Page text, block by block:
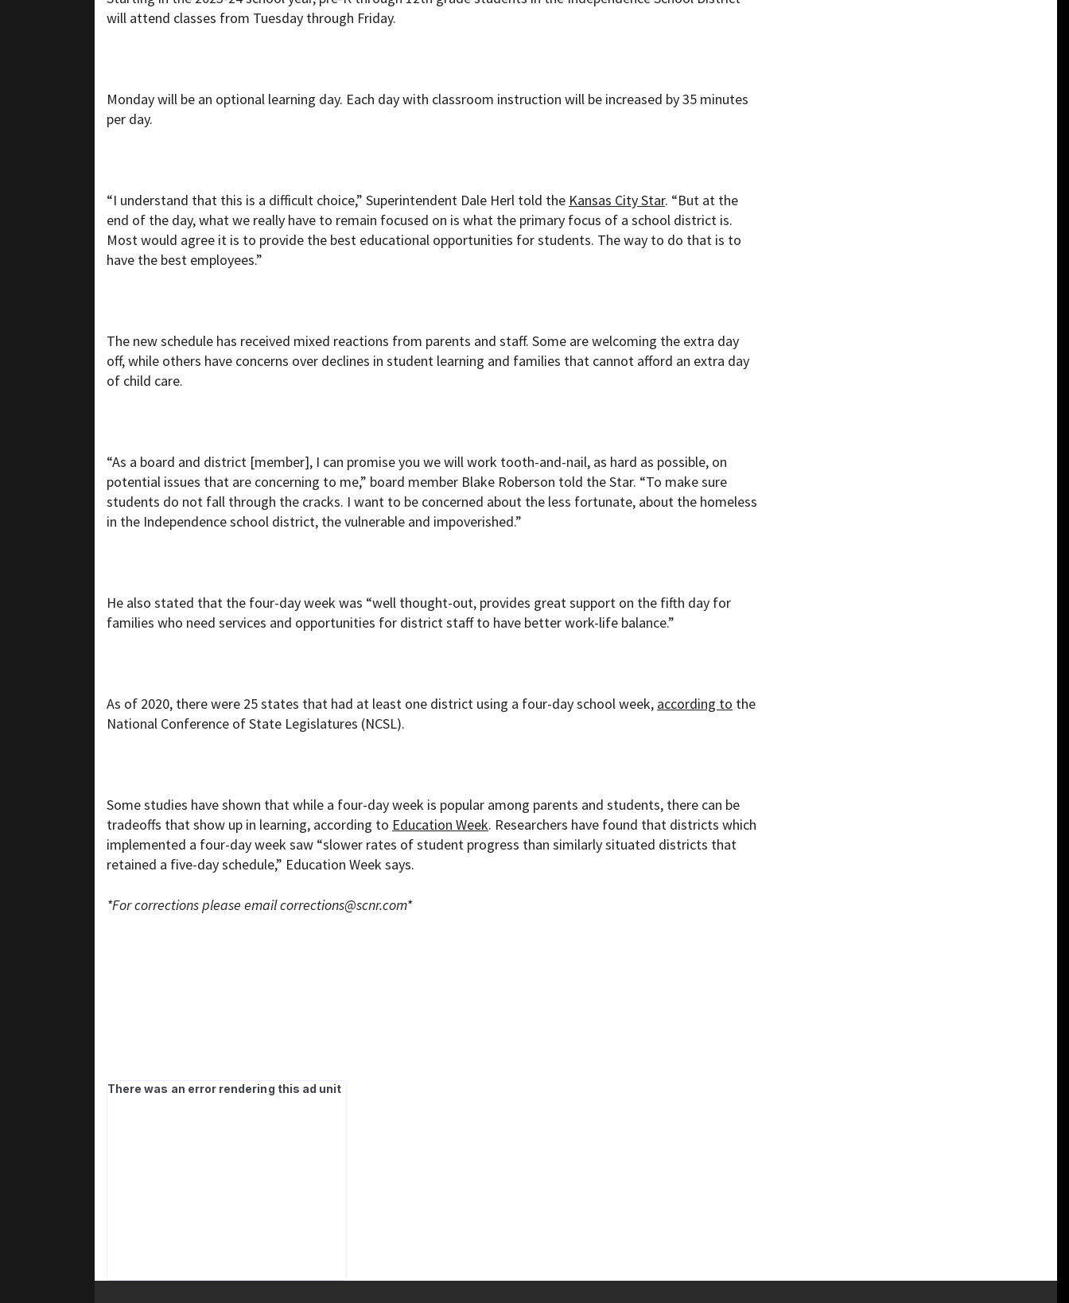
will attend classes from Tuesday through Friday.
Monday will be an optional learning day. Each day with classroom instruction will be increased by 35 minutes
per day.
“I understand that this is a difficult choice,” Superintendent Dale Herl told the Kansas City Star. “But at the
end of the day, what we really have to remain focused on is what the primary focus of a school district is.
Most would agree it is to provide the best educational opportunities for students. The way to do that is to
have the best employees.”
The new schedule has received mixed reactions from parents and staff. Some are welcoming the extra day
off, while others have concerns over declines in student learning and families that cannot afford an extra day
of child care.
“As a board and district [member], I can promise you we will work tooth-and-nail, as hard as possible, on
potential issues that are concerning to me,” board member Blake Roberson told the Star. “To make sure
students do not fall through the cracks. I want to be concerned about the less fortunate, about the homeless
in the Independence school district, the vulnerable and impoverished.”
He also stated that the four-day week was “well thought-out, provides great support on the fifth day for
families who need services and opportunities for district staff to have better work-life balance.”
As of 2020, there were 25 states that had at least one district using a four-day school week, according to the
National Conference of State Legislatures (NCSL).
Some studies have shown that while a four-day week is popular among parents and students, there can be
tradeoffs that show up in learning, according to Education Week. Researchers have found that districts which
implemented a four-day week saw “slower rates of student progress than similarly situated districts that
retained a five-day schedule,” Education Week says.
*For corrections please emailcorrections@scnr.com*